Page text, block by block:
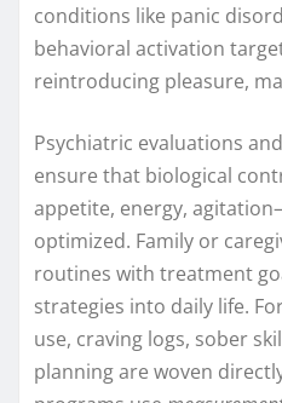
conditions like panic
behavioral activation
reintroducing pleasure,
Psychiatric evaluations and
ensure that biological
appetite, energy,
optimized. Family or
routines with treatment
strategies into daily life.
use, craving logs, sober
planning are woven